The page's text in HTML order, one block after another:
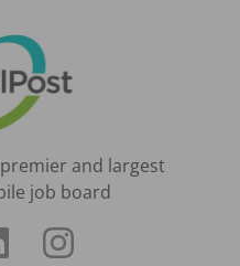
and largest
job board